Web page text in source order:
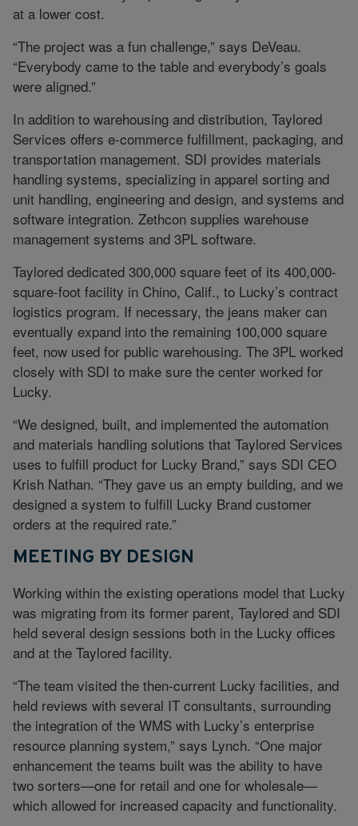
at a lower cost.
“The project was a fun challenge,” says DeVeau.
“Everybody came to the table and everybody’s goals
were aligned.”
In addition to warehousing and distribution, Taylored
Services offers e-commerce fulfillment, packaging, and
transportation management. SDI provides materials
handling systems, specializing in apparel sorting and
unit handling, engineering and design, and systems and
software integration. Zethcon supplies warehouse
management systems and 3PL software.
Taylored dedicated 300,000 square feet of its 400,000-
square-foot facility in Chino, Calif., to Lucky’s contract
logistics program. If necessary, the jeans maker can
eventually expand into the remaining 100,000 square
feet, now used for public warehousing. The 3PL worked
closely with SDI to make sure the center worked for
Lucky.
“We designed, built, and implemented the automation
and materials handling solutions that Taylored Services
uses to fulfill product for Lucky Brand,” says SDI CEO
Krish Nathan. “They gave us an empty building, and we
designed a system to fulfill Lucky Brand customer
orders at the required rate.”
MEETING BY DESIGN
Working within the existing operations model that Lucky
was migrating from its former parent, Taylored and SDI
held several design sessions both in the Lucky offices
and at the Taylored facility.
“The team visited the then-current Lucky facilities, and
held reviews with several IT consultants, surrounding
the integration of the WMS with Lucky’s enterprise
resource planning system,” says Lynch. “One major
enhancement the teams built was the ability to have
two sorters—one for retail and one for wholesale—
which allowed for increased capacity and functionality.